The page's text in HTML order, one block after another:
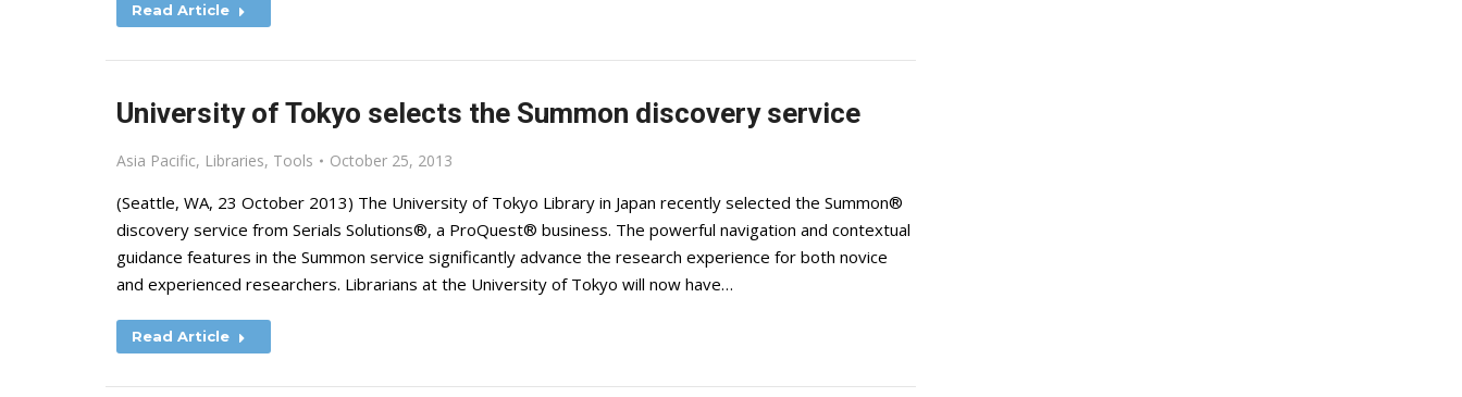
Read Article
University of Tokyo selects the Summon discovery service
Asia Pacific, Libraries, Tools October 25, 2013
(Seattle, WA, 23 October 2013) The University of Tokyo Library in Japan recently selected the Summon®
discovery service from Serials Solutions®, a ProQuest® business. The powerful navigation and contextual
guidance features in the Summon service significantly advance the research experience for both novice
and experienced researchers. Librarians at the University of Tokyo will now have…
Read Article